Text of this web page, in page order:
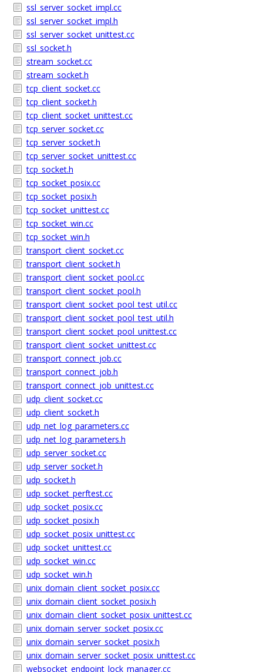
ssl_server_socket_impl.cc
ssl_server_socket_impl.h
ssl_server_socket_unittest.cc
ssl_socket.h
stream_socket.cc
stream_socket.h
tcp_client_socket.cc
tcp_client_socket.h
tcp_client_socket_unittest.cc
tcp_server_socket.cc
tcp_server_socket.h
tcp_server_socket_unittest.cc
tcp_socket.h
tcp_socket_posix.cc
tcp_socket_posix.h
tcp_socket_unittest.cc
tcp_socket_win.cc
tcp_socket_win.h
transport_client_socket.cc
transport_client_socket.h
transport_client_socket_pool.cc
transport_client_socket_pool.h
transport_client_socket_pool_test_util.cc
transport_client_socket_pool_test_util.h
transport_client_socket_pool_unittest.cc
transport_client_socket_unittest.cc
transport_connect_job.cc
transport_connect_job.h
transport_connect_job_unittest.cc
udp_client_socket.cc
udp_client_socket.h
udp_net_log_parameters.cc
udp_net_log_parameters.h
udp_server_socket.cc
udp_server_socket.h
udp_socket.h
udp_socket_perftest.cc
udp_socket_posix.cc
udp_socket_posix.h
udp_socket_posix_unittest.cc
udp_socket_unittest.cc
udp_socket_win.cc
udp_socket_win.h
unix_domain_client_socket_posix.cc
unix_domain_client_socket_posix.h
unix_domain_client_socket_posix_unittest.cc
unix_domain_server_socket_posix.cc
unix_domain_server_socket_posix.h
unix_domain_server_socket_posix_unittest.cc
websocket_endpoint_lock_manager.cc